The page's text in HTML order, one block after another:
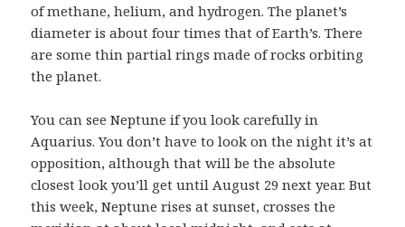
of methane, helium, and hydrogen. The planet’s
diameter is about four times that of Earth’s. There
are some thin partial rings made of rocks orbiting
the planet.
You can see Neptune if you look carefully in
Aquarius. You don’t have to look on the night it’s at
opposition, although that will be the absolute
closest look you’ll get until August 29 next year. But
this week, Neptune rises at sunset, crosses the